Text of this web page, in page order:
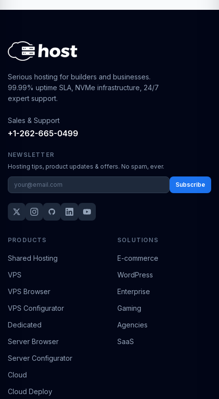
Serious hosting for builders and businesses.
99.99% uptime SLA, NVMe infrastructure, 24/7
expert support.
Sales & Support
+1-262-665-0499
NEWSLETTER
Hosting tips, product updates & offers. No spam, ever.
Subscribe
PRODUCTS
Shared Hosting
VPS
VPS Browser
VPS Configurator
Dedicated
Server Browser
Server Configurator
Cloud
Cloud Deploy
SOLUTIONS
E-commerce
WordPress
Enterprise
Gaming
Agencies
SaaS